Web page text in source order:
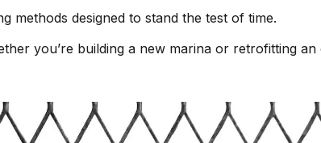
methods designed to stand the test of time.
you’re building a new marina or retrofitting an